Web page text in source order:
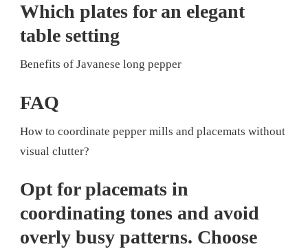
Which plates for an elegant
table setting
Benefits of Javanese long pepper
FAQ
How to coordinate pepper mills and placemats without
visual clutter?
Opt for placemats in
coordinating tones and avoid
overly busy patterns. Choose